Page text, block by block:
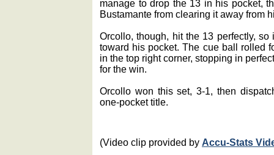
manage to drop the 13 in his pocket,
Bustamante from clearing it away from
Orcollo, though, hit the 13 perfectly,
toward his pocket. The cue ball rolled
in the top right corner, stopping in
for the win.
Orcollo won this set, 3-1, then
one-pocket title.
(Video clip provided by Accu-Stats